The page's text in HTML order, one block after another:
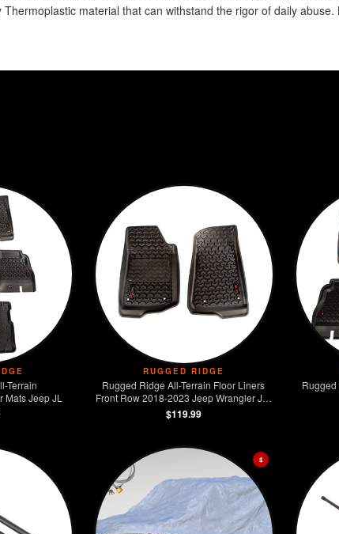
material that can withstand the rigor of daily abuse.
Terrain
Jeep JL
RUGGED RIDGE
Rugged Ridge All-Terrain Floor Liners
Front Row 2018-2023 Jeep Wrangler JL /
JT
$119.99
Rugged
$